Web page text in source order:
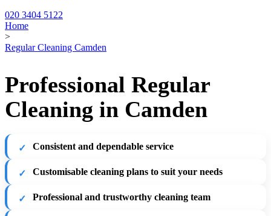
020 3404 5122
Home
>
Regular Cleaning Camden
Professional Regular
Cleaning in Camden
Consistent and dependable service
Customisable cleaning plans to suit your needs
Professional and trustworthy cleaning team